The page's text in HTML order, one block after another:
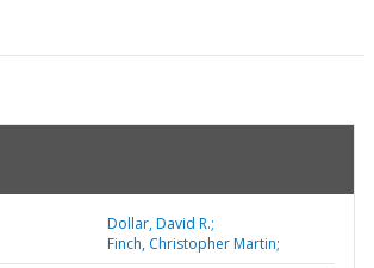
Dollar, David R.;
Finch, Christopher Martin;